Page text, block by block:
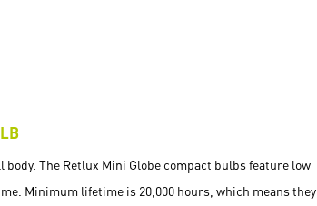
The Retlux Mini Globe compact bulbs feature low
Minimum lifetime is 20,000 hours, which means they